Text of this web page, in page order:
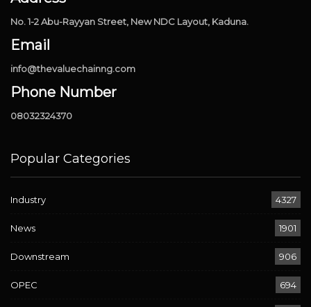
No. 1-2 Abu-Rayyan Street, New NDC Layout, Kaduna.
Email
info@thevaluechainng.com
Phone Number
08032324370
Popular Categories
Industry 4327
News 1901
Downstream 906
OPEC 694